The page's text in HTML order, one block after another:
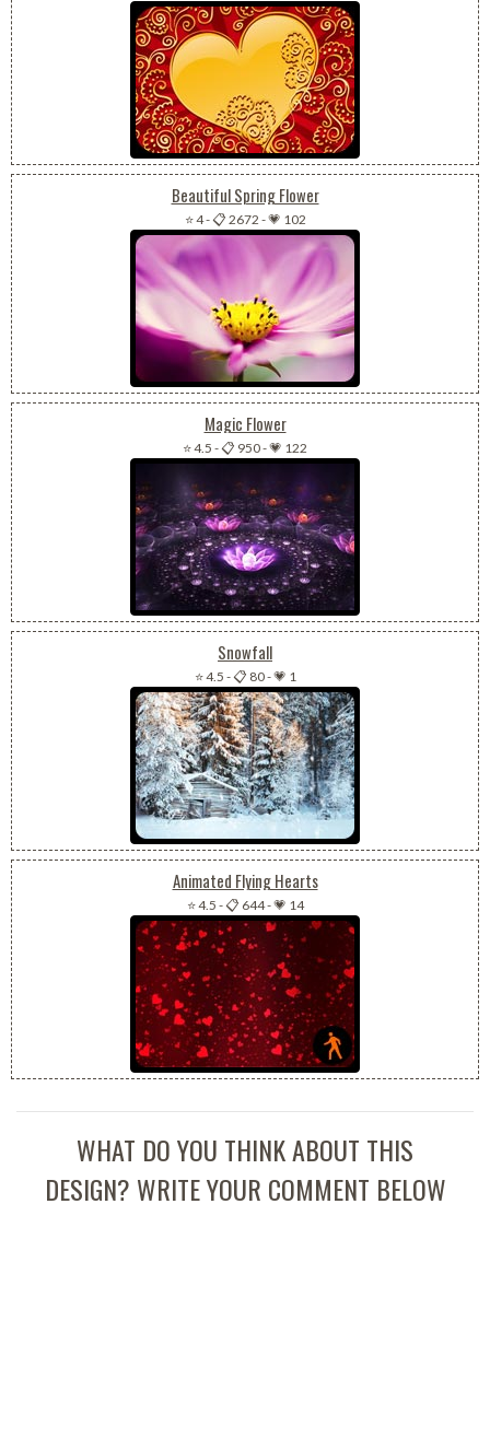
Beautiful Spring Flower
⭐ 4-📋 2672 -💗 102
Magic Flower
⭐ 4.5 -📋 950-💗 122
Snowfall
⭐ 4.5 -📋 80-💗 1
Animated Flying Hearts
⭐ 4.5 -📋 644-💗 14
WHAT DO YOU THINK ABOUT THIS
DESIGN? WRITE YOUR COMMENT BELOW